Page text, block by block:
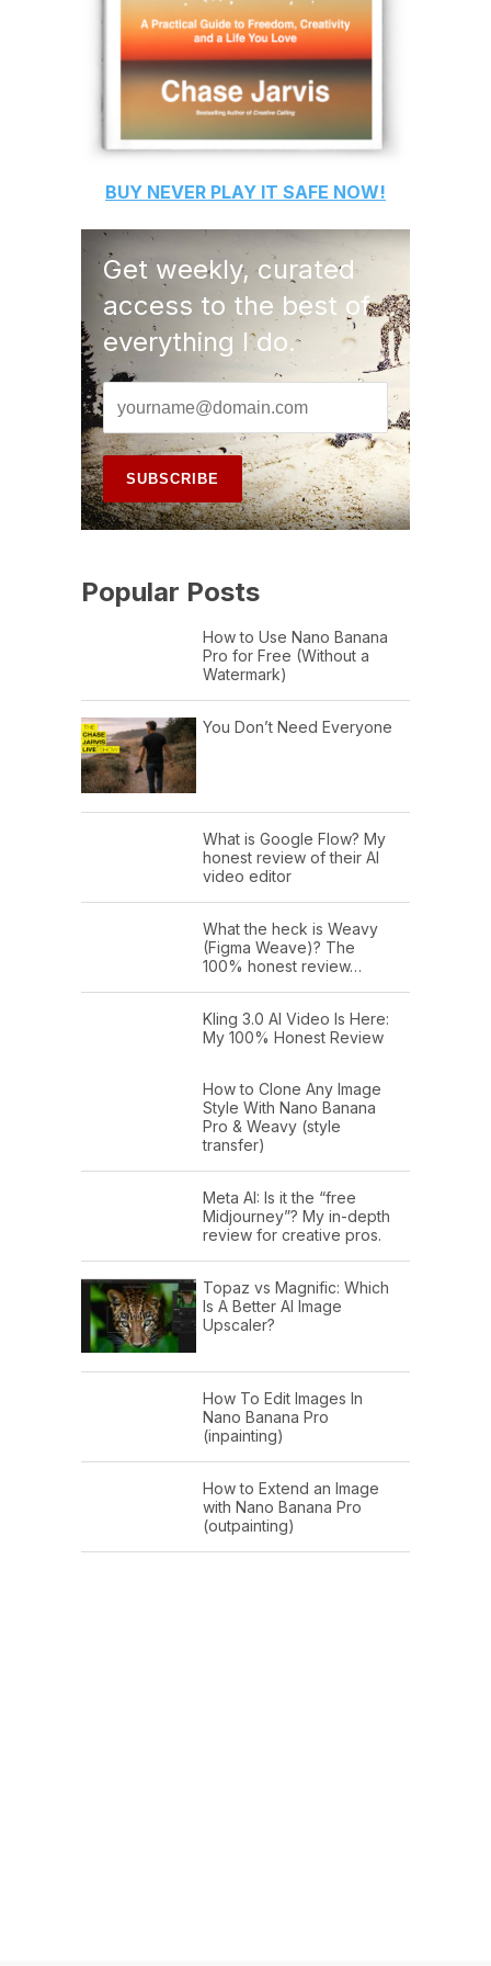
BUY NEVER PLAY IT SAFE NOW!
Get weekly, curated
access to the best of
everything I do.
Popular Posts
How to Use Nano Banana
Pro for Free (Without a
Watermark)
You Don’t Need Everyone
What is Google Flow? My
honest review of their AI
video editor
What the heck is Weavy
(Figma Weave)? The
100% honest review…
Kling 3.0 AI Video Is Here:
My 100% Honest Review
How to Clone Any Image
Style With Nano Banana
Pro & Weavy (style
transfer)
Meta AI: Is it the “free
Midjourney”? My in-depth
review for creative pros.
Topaz vs Magnific: Which
Is A Better AI Image
Upscaler?
How To Edit Images In
Nano Banana Pro
(inpainting)
How to Extend an Image
with Nano Banana Pro
(outpainting)